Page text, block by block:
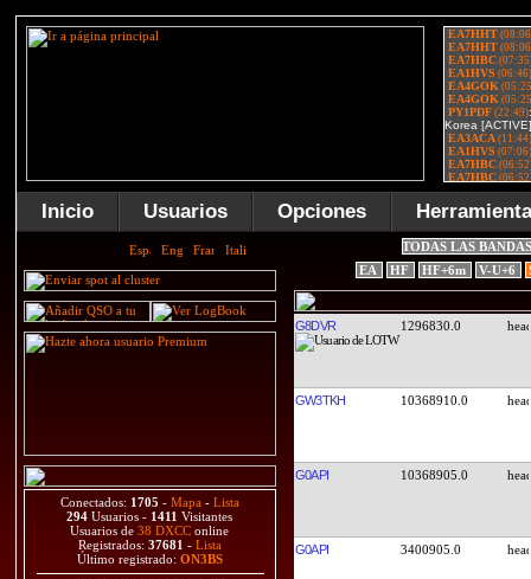
Inicio Usuarios Opciones
Conectados: 1705 - Mapa - Lista
294 Usuarios - 1411 Visitantes
Usuarios de38 DXCC online
Registrados: 37681 - Lista
Último registrado: ON3BS
TODAS LAS
EA
HF HF+6m V-U+6
G8DVR 1296830.0
GW3TKH 10368910.0
G0API 10368905.0
G0API 3400905.0